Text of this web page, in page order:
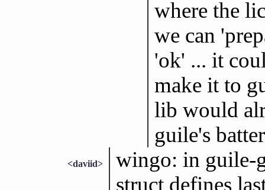
where the
we can
'ok' ... it
make it to
lib would
guile's
<daviid>
wingo: in guile-
struct defines